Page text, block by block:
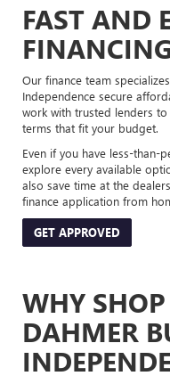
FAST AND
Our finance team
Independence secure
work with trusted lenders
terms that fit your budget.
Even if you have less-than-
explore every available
also save time at the
finance application from
GET APPROVED
WHY
DAHMER